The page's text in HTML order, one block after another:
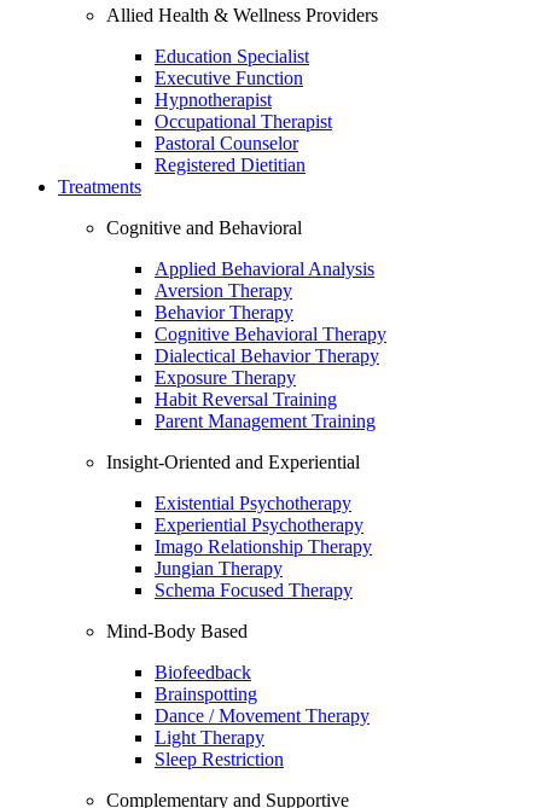
Allied Health & Wellness Providers
Education Specialist
Executive Function
Hypnotherapist
Occupational Therapist
Pastoral Counselor
Registered Dietitian
Treatments
Cognitive and Behavioral
Applied Behavioral Analysis
Aversion Therapy
Behavior Therapy
Cognitive Behavioral Therapy
Dialectical Behavior Therapy
Exposure Therapy
Habit Reversal Training
Parent Management Training
Insight-Oriented and Experiential
Existential Psychotherapy
Experiential Psychotherapy
Imago Relationship Therapy
Jungian Therapy
Schema Focused Therapy
Mind-Body Based
Biofeedback
Brainspotting
Dance / Movement Therapy
Light Therapy
Sleep Restriction
Complementary and Supportive